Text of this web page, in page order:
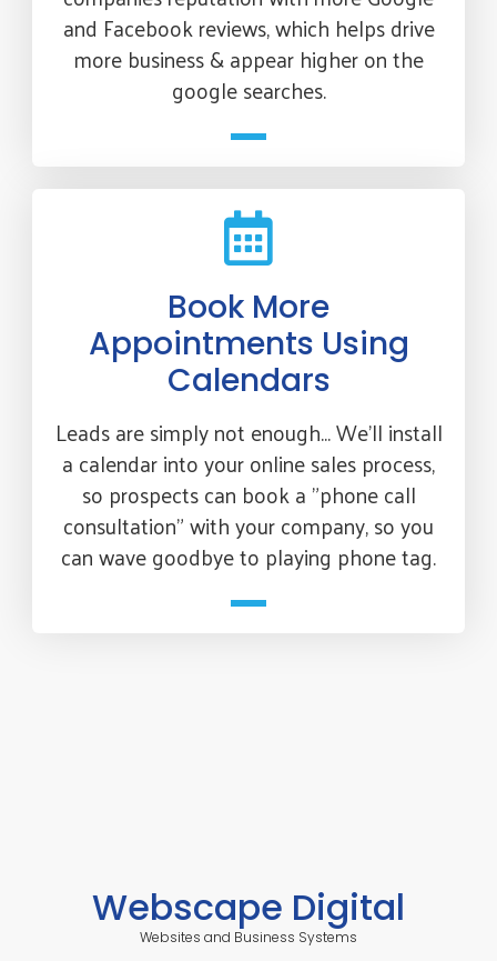
and Facebook reviews, which helps drive
more business & appear higher on the
google searches.
Book More
Appointments Using
Calendars
Leads are simply not enough... We'll install
a calendar into your online sales process,
so prospects can book a "phone call
consultation" with your company, so you
can wave goodbye to playing phone tag.
Webscape Digital
Websites and Business Systems